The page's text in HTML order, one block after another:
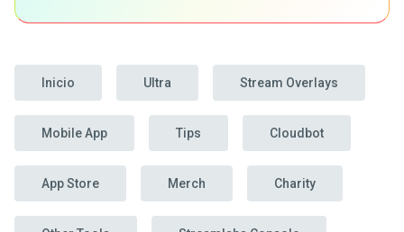
Inicio Ultra Stream Overlays
Mobile App Tips Cloudbot
App Store Merch Charity